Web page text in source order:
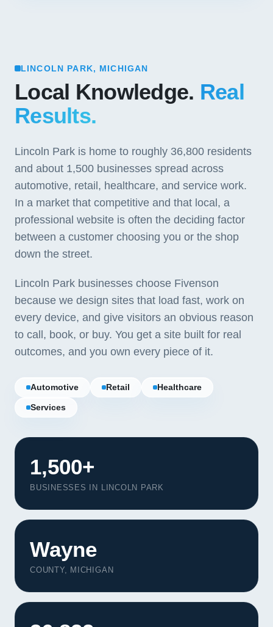
Our Services
Portfolio
LINCOLN PARK, MICHIGAN
Local Knowledge. Real
Results.
Lincoln Park is home to roughly 36,800 residents
and about 1,500 businesses spread across
automotive, retail, healthcare, and service work.
In a market that competitive and that local, a
professional website is often the deciding factor
between a customer choosing you or the shop
down the street.
Lincoln Park businesses choose Fivenson
because we design sites that load fast, work on
every device, and give visitors an obvious reason
to call, book, or buy. You get a site built for real
outcomes, and you own every piece of it.
Automotive Retail Healthcare
Services
1,500+
BUSINESSES IN LINCOLN PARK
Wayne
COUNTY, MICHIGAN